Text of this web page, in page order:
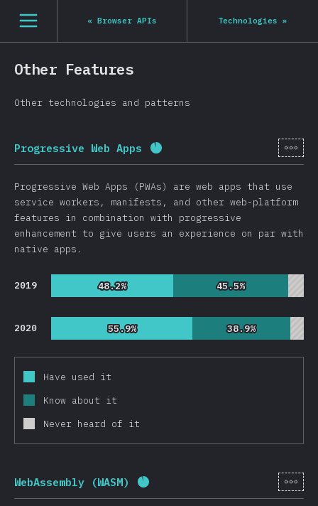
[en-US] general.open_nav
« Browser APIs Technologies »
Other Features
Other technologies and patterns
Progressive Web Apps Completion percentage:[en-
Progressive Web Apps (PWAs) are web apps that use
service workers, manifests, and other web-platform
features in combination with progressive
enhancement to give users an experience on par with
native apps.
2019 48.2%
48.2% 45.5%
45.5%
2020 55.9%
55.9% 38.9%
38.9%
Have used it
Know about it
Never heard of it
WebAssembly (WASM) Completion percentage: 92%
[en-